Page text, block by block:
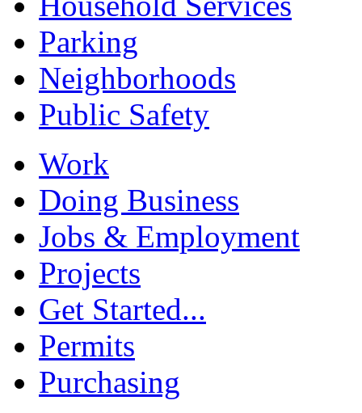
Parking
Neighborhoods
Public Safety
Work
Doing Business
Jobs & Employment
Projects
Get Started...
Permits
Purchasing